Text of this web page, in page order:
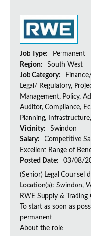
Job Type:
Permanent
Region:
South West
Job Category:
Legal/ Regulatory,
Management, Policy,
Auditor, Compliance,
Planning,
Vicinity:
Swindon
Salary:
Competitive
Excellent Range of
Posted Date:
03/08/
(Senior) Legal Counsel
Location(s): Swindon,
RWE Supply & Trading
To start as soon as
permanent
About the role